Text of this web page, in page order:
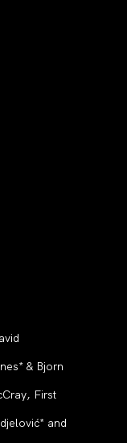
& Bjorn
First
and